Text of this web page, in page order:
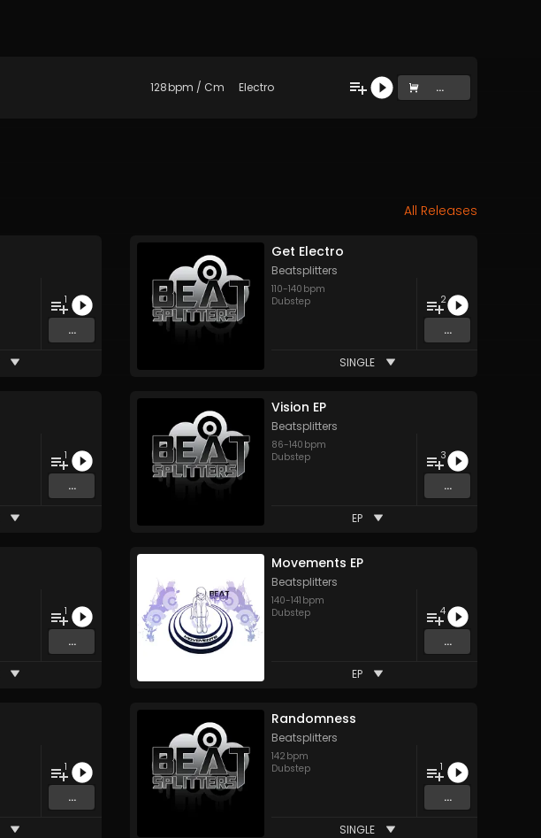
128bpm / Cm Electro ...
All Releases
1
...
Get Electro
Beatsplitters
110-140 bpm
Dubstep
2
...
SINGLE
1
...
Vision EP
Beatsplitters
86-140 bpm
Dubstep
3
...
EP
1
...
Movements EP
Beatsplitters
140-141 bpm
Dubstep
4
...
EP
1
...
Randomness
Beatsplitters
142 bpm
Dubstep
1
...
SINGLE